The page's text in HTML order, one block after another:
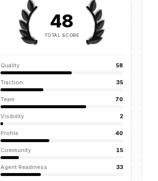
48
TOTAL SCORE
Quality 58
Traction 35
Team 70
Visibility 2
Profile 40
Community 15
Agent Readiness 33